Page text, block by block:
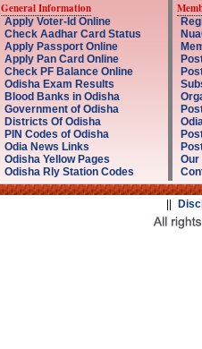
General Information
Apply Voter-Id Online
Check Aadhar Card Status
Apply Passport Online
Apply Pan Card Online
Check PF Balance Online
Odisha Exam Results
Blood Banks in Odisha
Government of Odisha
Districts Of Odisha
PIN Codes of Odisha
Odia News Links
Odisha Yellow Pages
Odisha Rly Station Codes
Our